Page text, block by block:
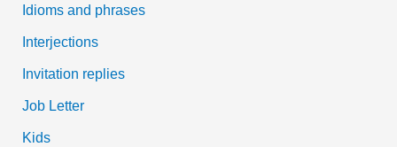
Idioms and phrases
Interjections
Invitation replies
Job Letter
Kids